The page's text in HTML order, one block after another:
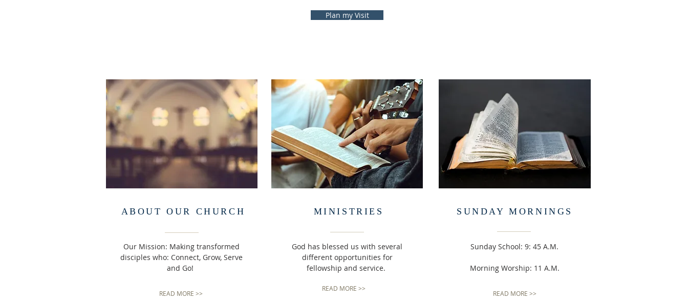
Plan my Visit
ABOUT OUR CHURCH
Our Mission: Making transformed
disciples who: Connect, Grow, Serve
and Go!
READ MORE >>
MINISTRIES
God has blessed us with several
different opportunities for
fellowship and service.
READ MORE >>
SUNDAY MORNINGS
Sunday School: 9: 45 A.M.
Morning Worship: 11 A.M.
READ MORE >>